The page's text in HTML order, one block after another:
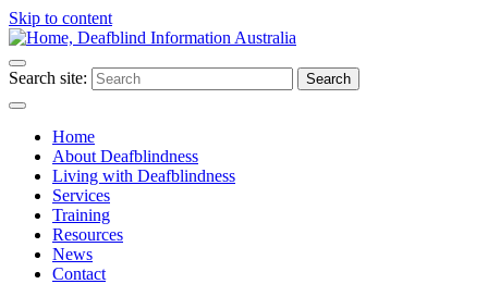
Skip to content
Search site: Search
Home
About Deafblindness
Living with Deafblindness
Services
Training
Resources
News
Contact